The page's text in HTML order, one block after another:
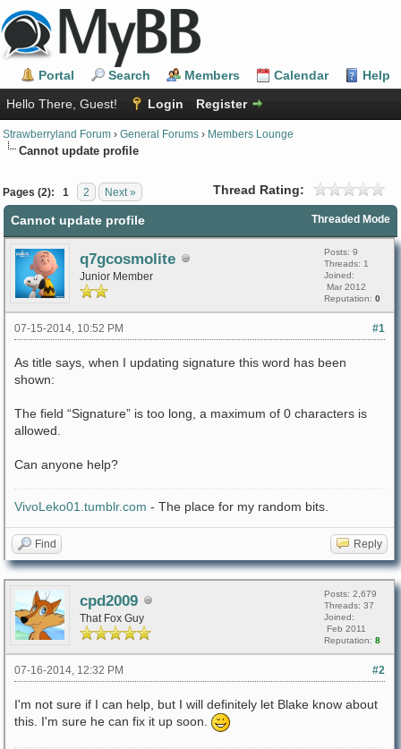
Portal Search Members Calendar
Help
Hello There, Guest!
Login Register
Strawberryland Forum › General Forums › Members Lounge
Cannot update profile
Pages (2): 1 2 Next » Thread Rating:
Threaded Mode
Cannot update profile
q7gcosmolite
Junior Member
Posts: 9
Threads: 1
Joined:
Mar 2012
Reputation: 0
#1
07-15-2014, 10:52 PM
As title says, when I updating signature this word has been
shown:
The field “Signature” is too long, a maximum of 0 characters is
allowed.
Can anyone help?
VivoLeko01.tumblr.com - The place for my random bits.
Find Reply
cpd2009
That Fox Guy
Posts: 2,679
Threads: 37
Joined:
Feb 2011
Reputation: 8
#2
07-16-2014, 12:32 PM
I'm not sure if I can help, but I will definitely let Blake know about
this. I'm sure he can fix it up soon.